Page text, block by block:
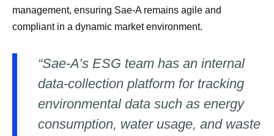
management, ensuring Sae-A remains agile and
compliant in a dynamic market environment.
“Sae-A’s ESG team has an internal
data-collection platform for tracking
environmental data such as energy
consumption, water usage, and waste